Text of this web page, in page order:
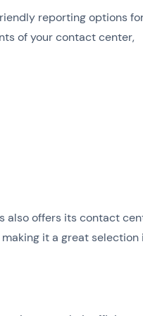
reporting options
of your contact center,
also offers its contact
it a great selection